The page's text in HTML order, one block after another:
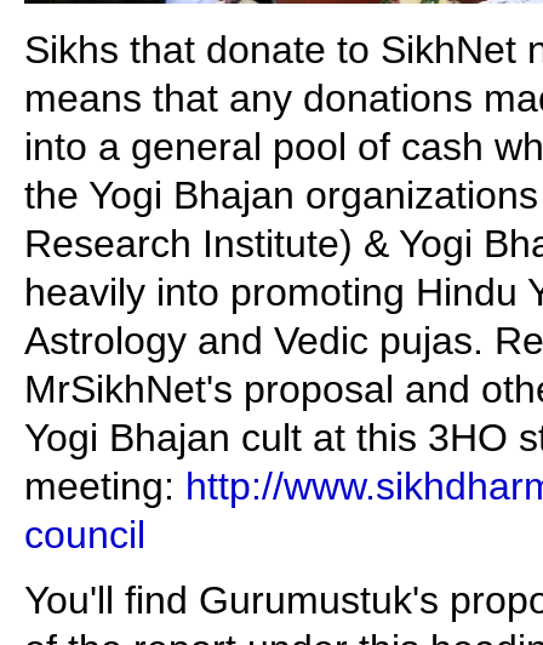
Sikhs that donate to SikhNet
means that any donations
into a general pool of cash
the Yogi Bhajan
Research Institute) & Yogi
heavily into promoting Hindu
Astrology and Vedic pujas.
MrSikhNet's proposal and
Yogi Bhajan cult at this 3HO
meeting: http://
council
You'll find Gurumustuk's